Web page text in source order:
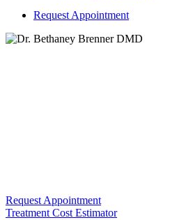
Request Appointment
Periodontal
Request Appointment
Treatment Cost Estimator